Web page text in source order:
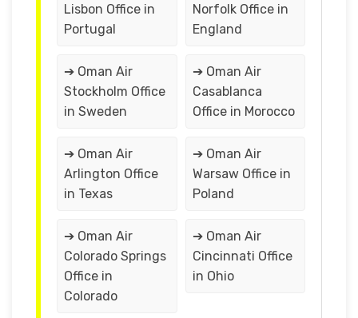
Lisbon Office in
Portugal
Norfolk Office in
England
➔ Oman Air
Stockholm Office
in Sweden
➔ Oman Air
Casablanca
Office in Morocco
➔ Oman Air
Arlington Office
in Texas
➔ Oman Air
Warsaw Office in
Poland
➔ Oman Air
Colorado Springs
Office in
Colorado
➔ Oman Air
Cincinnati Office
in Ohio